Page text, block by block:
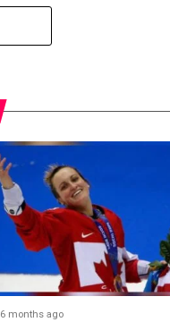
6 months ago